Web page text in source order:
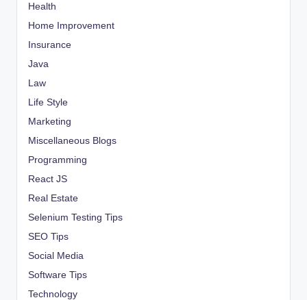
Health
Home Improvement
Insurance
Java
Law
Life Style
Marketing
Miscellaneous Blogs
Programming
React JS
Real Estate
Selenium Testing Tips
SEO Tips
Social Media
Software Tips
Technology